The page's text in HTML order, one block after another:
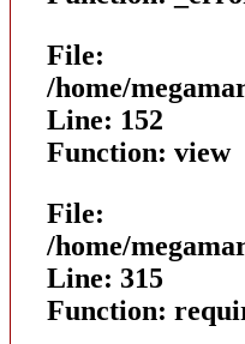
File:
/home/
Line: 152
Function: view
File:
/home/
Line: 315
Function: